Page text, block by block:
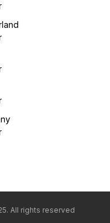
All rights reserved